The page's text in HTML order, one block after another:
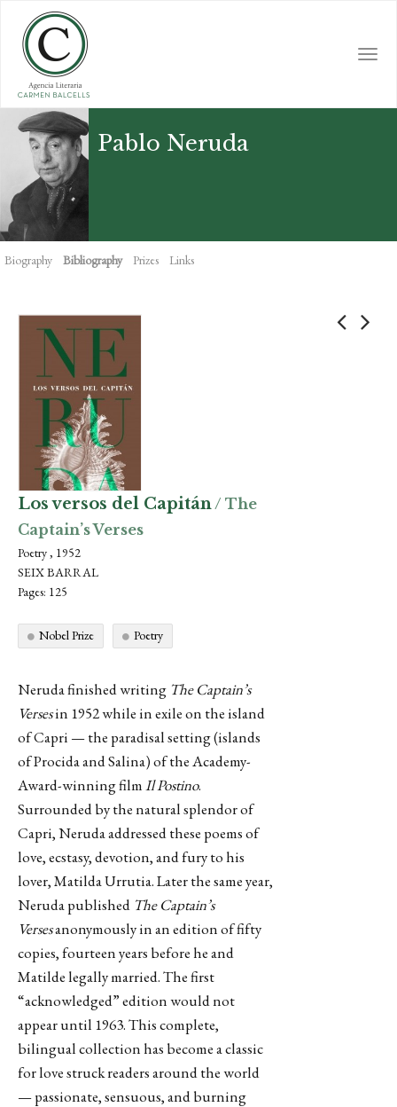
main
content
Pablo Neruda
Biography Bibliography Prizes Links
Los versos del Capitán/ The
Captain’s Verses
Poetry , 1952
SEIX BARRAL
Pages: 125
Nobel Prize Poetry
Neruda finished writing The Captain’s
Versesin 1952 while in exile on the island
of Capri — the paradisal setting (islands
of Procida and Salina) of the Academy-
Award-winning filmIl Postino.
Surrounded by the natural splendor of
Capri, Neruda addressed these poems of
love, ecstasy, devotion, and fury to his
lover, Matilda Urrutia. Later the same year,
Neruda published The Captain’s
Versesanonymously in an edition of fifty
copies, fourteen years before he and
Matilde legally married. The first
“acknowledged” edition would not
appear until 1963. This complete,
bilingual collection has become a classic
for love struck readers around the world
— passionate, sensuous, and burning